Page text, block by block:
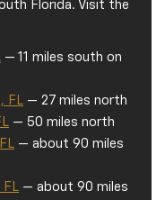
Florida. Visit the
— 11 miles south on
— 27 miles north
— 50 miles north
— about 90 miles
— about 90 miles